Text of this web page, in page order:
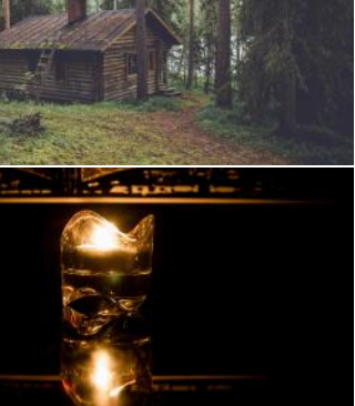
Wooden House
Candle at night